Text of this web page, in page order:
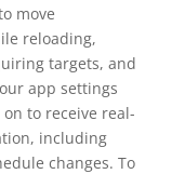
move
reloading,
targets, and
app settings
to receive real-
including
changes. To